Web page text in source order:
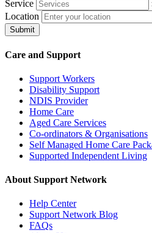
Service
Location
Submit
Care and Support
Support Workers
Disability Support
NDIS Provider
Home Care
Aged Care Services
Co-ordinators & Organisations
Self Managed Home Care
Supported Independent Living
About Support Network
Help Center
Support Network Blog
FAQs